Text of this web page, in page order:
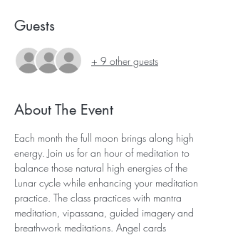
Guests
+ 9 other guests
About The Event
Each month the full moon brings along high
energy. Join us for an hour of meditation to
balance those natural high energies of the
Lunar cycle while enhancing your meditation
practice. The class practices with mantra
meditation, vipassana, guided imagery and
breathwork meditations. Angel cards